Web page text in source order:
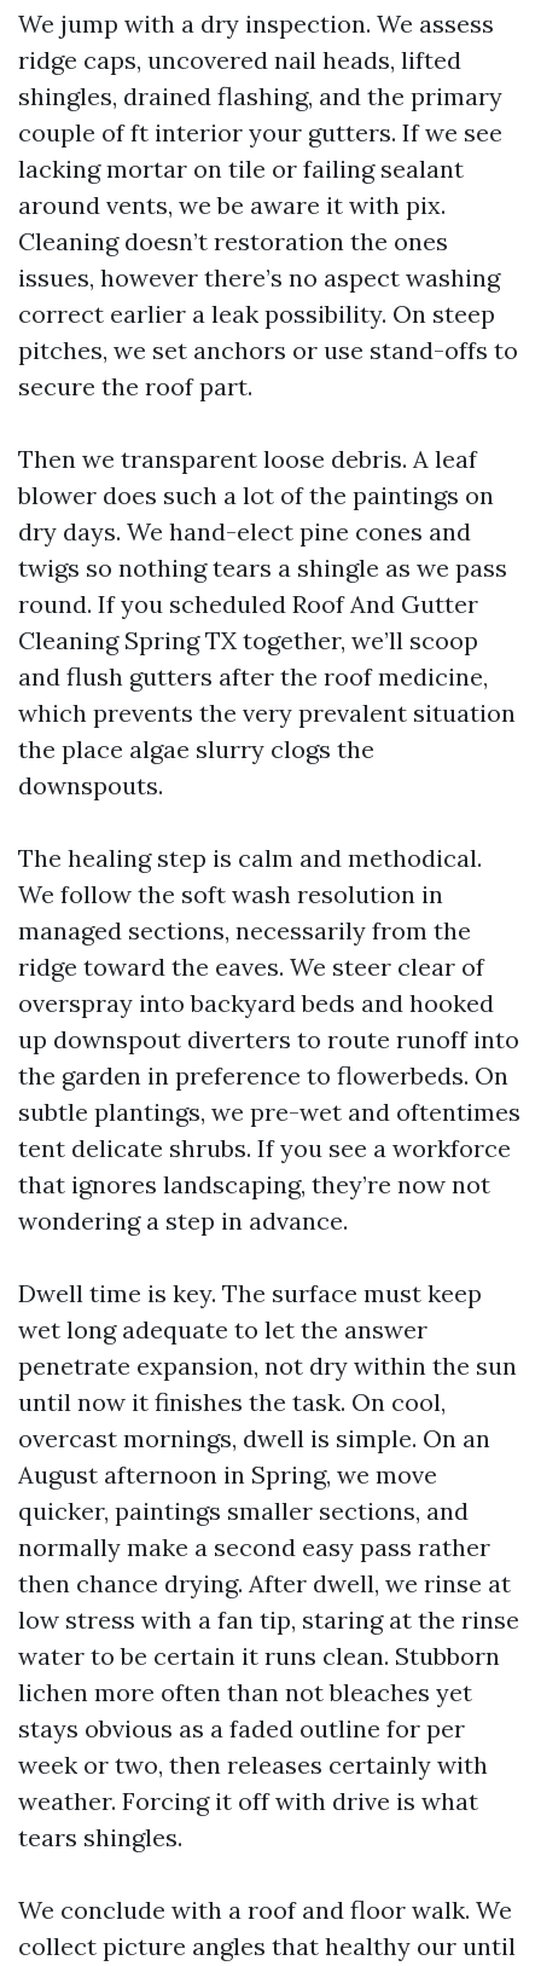
We jump with a dry inspection. We assess
ridge caps, uncovered nail heads, lifted
shingles, drained flashing, and the primary
couple of ft interior your gutters. If we see
lacking mortar on tile or failing sealant
around vents, we be aware it with pix.
Cleaning doesn’t restoration the ones
issues, however there’s no aspect washing
correct earlier a leak possibility. On steep
pitches, we set anchors or use stand-offs to
secure the roof part.
Then we transparent loose debris. A leaf
blower does such a lot of the paintings on
dry days. We hand-elect pine cones and
twigs so nothing tears a shingle as we pass
round. If you scheduled Roof And Gutter
Cleaning Spring TX together, we’ll scoop
and flush gutters after the roof medicine,
which prevents the very prevalent situation
the place algae slurry clogs the
downspouts.
The healing step is calm and methodical.
We follow the soft wash resolution in
managed sections, necessarily from the
ridge toward the eaves. We steer clear of
overspray into backyard beds and hooked
up downspout diverters to route runoff into
the garden in preference to flowerbeds. On
subtle plantings, we pre-wet and oftentimes
tent delicate shrubs. If you see a workforce
that ignores landscaping, they’re now not
wondering a step in advance.
Dwell time is key. The surface must keep
wet long adequate to let the answer
penetrate expansion, not dry within the sun
until now it finishes the task. On cool,
overcast mornings, dwell is simple. On an
August afternoon in Spring, we move
quicker, paintings smaller sections, and
normally make a second easy pass rather
then chance drying. After dwell, we rinse at
low stress with a fan tip, staring at the rinse
water to be certain it runs clean. Stubborn
lichen more often than not bleaches yet
stays obvious as a faded outline for per
week or two, then releases certainly with
weather. Forcing it off with drive is what
tears shingles.
We conclude with a roof and floor walk. We
collect picture angles that healthy our until